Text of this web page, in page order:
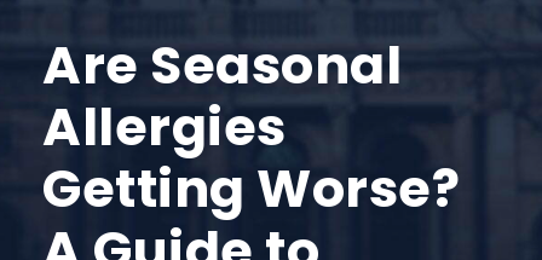
Are Seasonal
Allergies
Getting Worse?